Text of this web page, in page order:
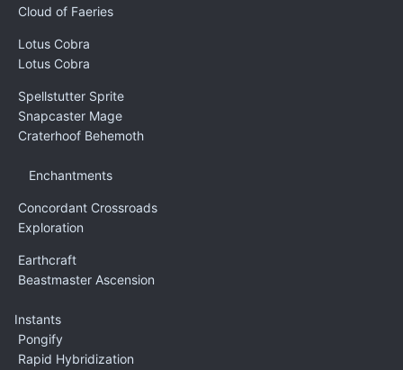
Cloud of Faeries
Lotus Cobra
Lotus Cobra
Spellstutter Sprite
Snapcaster Mage
Craterhoof Behemoth
Enchantments
Concordant Crossroads
Exploration
Earthcraft
Beastmaster Ascension
Instants
Pongify
Rapid Hybridization